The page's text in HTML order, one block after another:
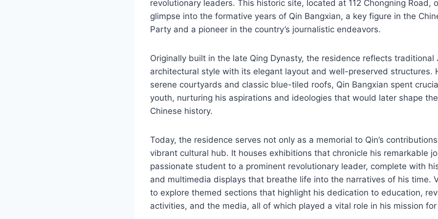
revolutionary leaders. This historic site, located at 112 Chongning Road,
glimpse into the formative years of Qin Bangxian, a key figure in the
Party and a pioneer in the country’s journalistic endeavors.
Originally built in the late Qing Dynasty, the residence reflects traditional
architectural style with its elegant layout and well-preserved structures.
serene courtyards and classic blue-tiled roofs, Qin Bangxian spent
youth, nurturing his aspirations and ideologies that would later shape
Chinese history.
Today, the residence serves not only as a memorial to Qin’s
vibrant cultural hub. It houses exhibitions that chronicle his remarkable
passionate student to a prominent revolutionary leader, complete with
and multimedia displays that breathe life into the narratives of his time.
to explore themed sections that highlight his dedication to education,
activities, and the media, all of which played a vital role in his mission